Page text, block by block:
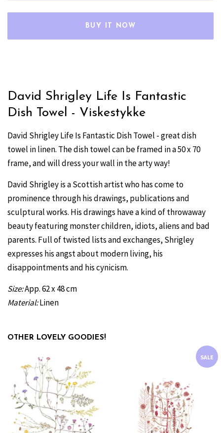
BUY IT NOW
David Shrigley Life Is Fantastic
Dish Towel - Viskestykke
David Shrigley Life Is Fantastic Dish Towel - great dish
towel in linen. The dish towel can be framed in a 50 x 70
frame, and will dress your wall in the arty way!
David Shrigley is a Scottish artist who has come to
prominence through his drawings, publications and
sculptural works. His drawings have a kind of throwaway
beauty featuring monster children, idiots, aliens and bad
parents. Full of twisted lists and exchanges, Shrigley
expresses his angst about modern living, his
disappointments and his cynicism.
Size:App. 62 x 48 cm
Material:Linen
OTHER LOVELY GOODIES!
SALE